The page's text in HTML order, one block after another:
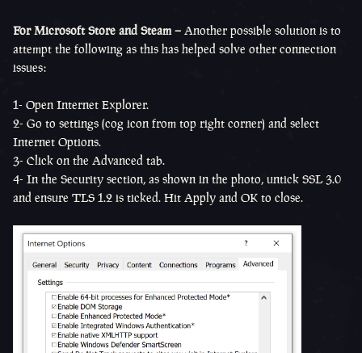
For Microsoft Store and Steam – Another possible solution is to
attempt the following as this has helped solve other connection
issues:
1- Open Internet Explorer.
2- Go to settings (cog icon from top right corner) and select
Internet Options.
3- Click on the Advanced tab.
4- In the Security section, as shown in the photo, untick SSL 3.0
and ensure TLS 1.2 is ticked. Hit Apply and OK to close.